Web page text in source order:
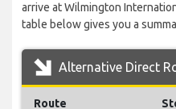
arrive at Wilmington
table below gives you a
Alternative Direct
Route